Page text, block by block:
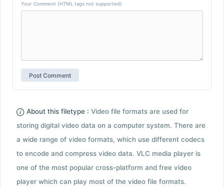
Your Comment (HTML tags not supported)
About this filetype : Video file formats are used for
storing digital video data on a computer system. There are
a wide range of video formats, which use different codecs
to encode and compress video data. VLC media player is
one of the most popular cross-platform and free video
player which can play most of the video file formats.